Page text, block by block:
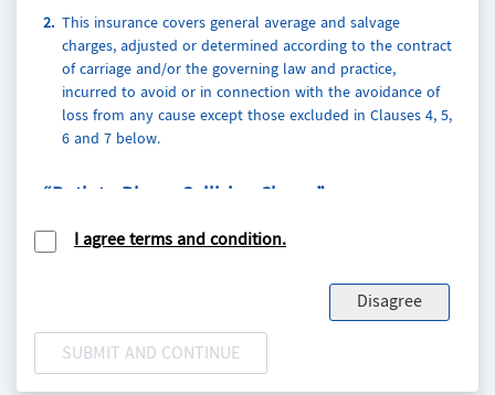
2. This insurance covers general average and salvage
charges, adjusted or determined according to the contract
of carriage and/or the governing law and practice,
incurred to avoid or in connection with the avoidance of
loss from any cause except those excluded in Clauses 4, 5,
6 and 7 below.
“Both to Blame Collision Clause”
This insurance indemnifies the Assured, in respect of any
Both to Blame Collision Clause in the contract of carriage.
In the event of any claim by carriers under the said
Clause, the Assured agree to notify the Insurers who shall
have the right, at their own cost and expense, to defend
the Assured against such claim.
I agree terms and condition.
Disagree